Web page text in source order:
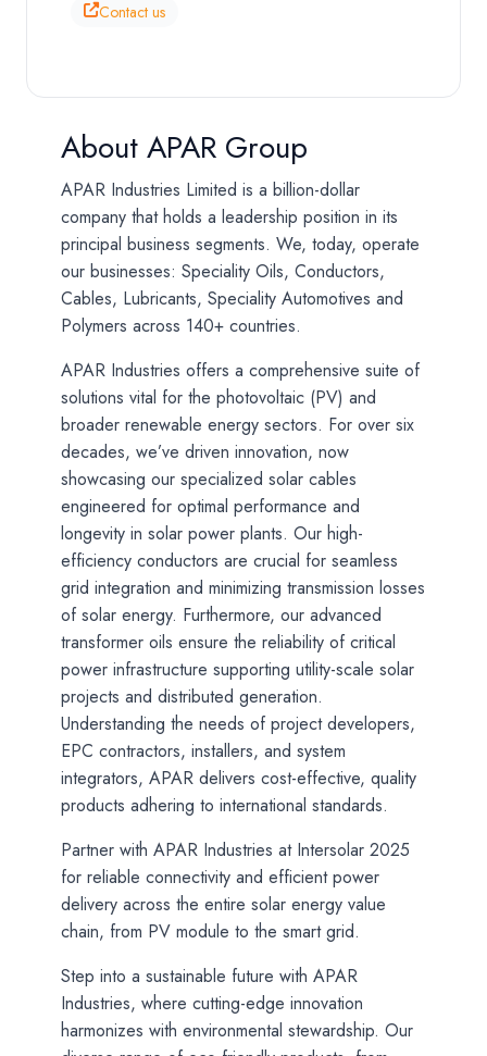
Contact us
About APAR Group
APAR Industries Limited is a billion-dollar
company that holds a leadership position in its
principal business segments. We, today, operate
our businesses: Speciality Oils, Conductors,
Cables, Lubricants, Speciality Automotives and
Polymers across 140+ countries.
APAR Industries offers a comprehensive suite of
solutions vital for the photovoltaic (PV) and
broader renewable energy sectors. For over six
decades, we’ve driven innovation, now
showcasing our specialized solar cables
engineered for optimal performance and
longevity in solar power plants. Our high-
efficiency conductors are crucial for seamless
grid integration and minimizing transmission losses
of solar energy. Furthermore, our advanced
transformer oils ensure the reliability of critical
power infrastructure supporting utility-scale solar
projects and distributed generation.
Understanding the needs of project developers,
EPC contractors, installers, and system
integrators, APAR delivers cost-effective, quality
products adhering to international standards.
Partner with APAR Industries at Intersolar 2025
for reliable connectivity and efficient power
delivery across the entire solar energy value
chain, from PV module to the smart grid.
Step into a sustainable future with APAR
Industries, where cutting-edge innovation
harmonizes with environmental stewardship. Our